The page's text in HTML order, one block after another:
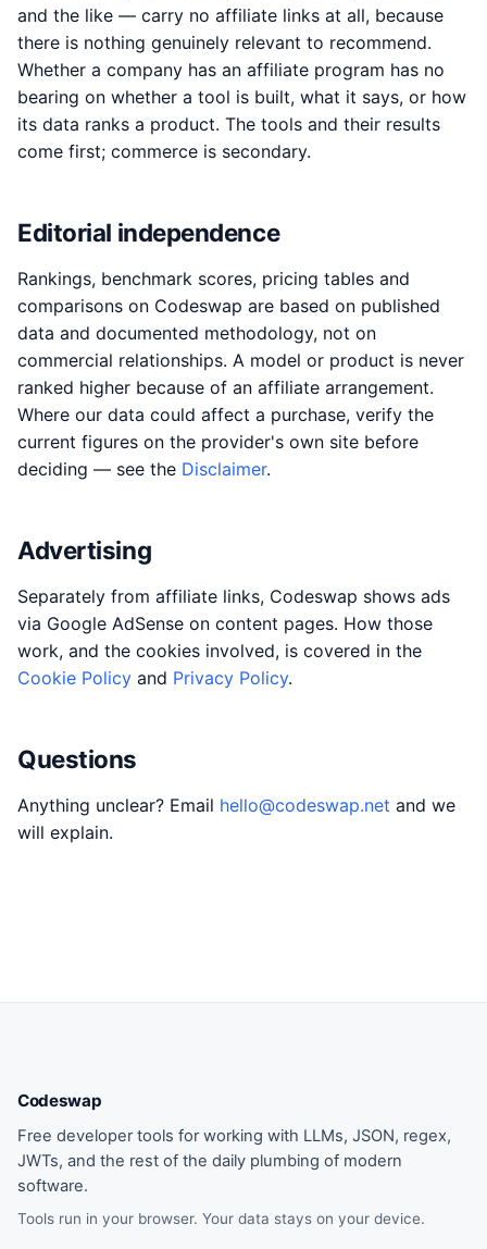
and the like — carry no affiliate links at all, because
there is nothing genuinely relevant to recommend.
Whether a company has an affiliate program has no
bearing on whether a tool is built, what it says, or how
its data ranks a product. The tools and their results
come first; commerce is secondary.
Editorial independence
Rankings, benchmark scores, pricing tables and
comparisons on Codeswap are based on published
data and documented methodology, not on
commercial relationships. A model or product is never
ranked higher because of an affiliate arrangement.
Where our data could affect a purchase, verify the
current figures on the provider's own site before
deciding — see the Disclaimer.
Advertising
Separately from affiliate links, Codeswap shows ads
via Google AdSense on content pages. How those
work, and the cookies involved, is covered in the
Cookie Policy and Privacy Policy.
Questions
Anything unclear? Email hello@codeswap.net and we
will explain.
Codeswap
Free developer tools for working with LLMs, JSON, regex,
JWTs, and the rest of the daily plumbing of modern
software.
Tools run in your browser. Your data stays on your device.